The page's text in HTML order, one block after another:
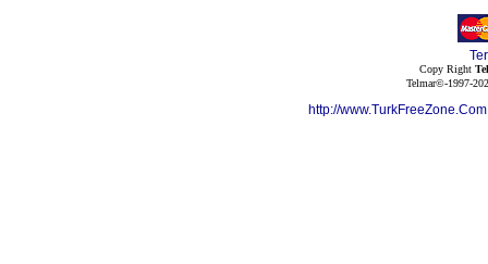
Copy Right
Telmar©-1997-
http://